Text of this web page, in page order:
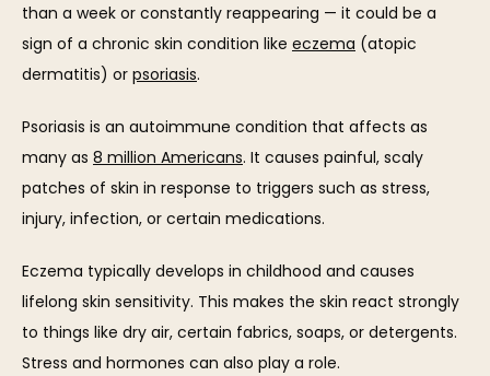
than a week or constantly reappearing — it could be a
sign of a chronic skin condition like eczema (atopic
dermatitis) or psoriasis.
Psoriasis is an autoimmune condition that affects as
many as 8 million Americans. It causes painful, scaly
patches of skin in response to triggers such as stress,
injury, infection, or certain medications.
Eczema typically develops in childhood and causes
lifelong skin sensitivity. This makes the skin react strongly
to things like dry air, certain fabrics, soaps, or detergents.
Stress and hormones can also play a role.